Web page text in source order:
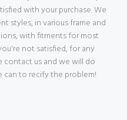
with your purchase. We
styles, in various frame and
with fitments for most
not satisfied, for any
contact us and we will do
can to recify the problem!